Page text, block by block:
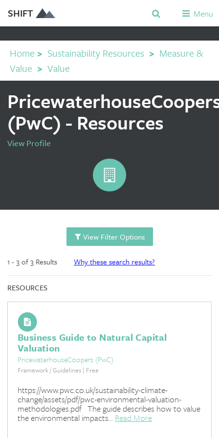
SHIFT Menu
Home > Sustainability Resources > Measure &
Value > Value
(PwC) - Resources
View Profile
View Filter Options
1 - 3 of 3 Results Why these search results?
RESOURCES
Business Guide to Natural Capital
Valuation
PricewaterhouseCoopers (PwC)
Framework / Guidelines | Free
https://www.pwc.co.uk/sustainability-climate-
change/assets/pdf/pwc-environmental-valuation-
methodologies.pdf The guide describes how to value
the environmental impacts... Read More